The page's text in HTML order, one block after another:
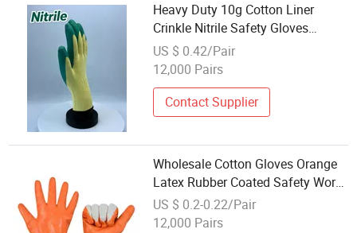
Heavy Duty 10g Cotton Liner
Crinkle Nitrile Safety Gloves
Factory Wholesale Labor Gloves
US $ 0.42/Pair
12,000 Pairs
Contact Supplier
Wholesale Cotton Gloves Orange
Latex Rubber Coated Safety Work
Gloves for Construction
US $ 0.2-0.22/Pair
12,000 Pairs